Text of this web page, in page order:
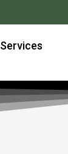
Services